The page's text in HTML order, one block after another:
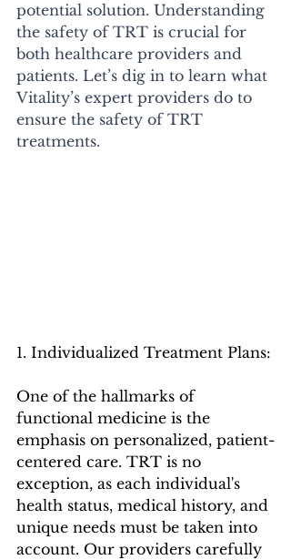
potential solution. Understanding
the safety of TRT is crucial for
both healthcare providers and
patients. Let’s dig in to learn what
Vitality’s expert providers do to
ensure the safety of TRT
treatments.
1. Individualized Treatment Plans:
One of the hallmarks of
functional medicine is the
emphasis on personalized, patient-
centered care. TRT is no
exception, as each individual's
health status, medical history, and
unique needs must be taken into
account. Our providers carefully